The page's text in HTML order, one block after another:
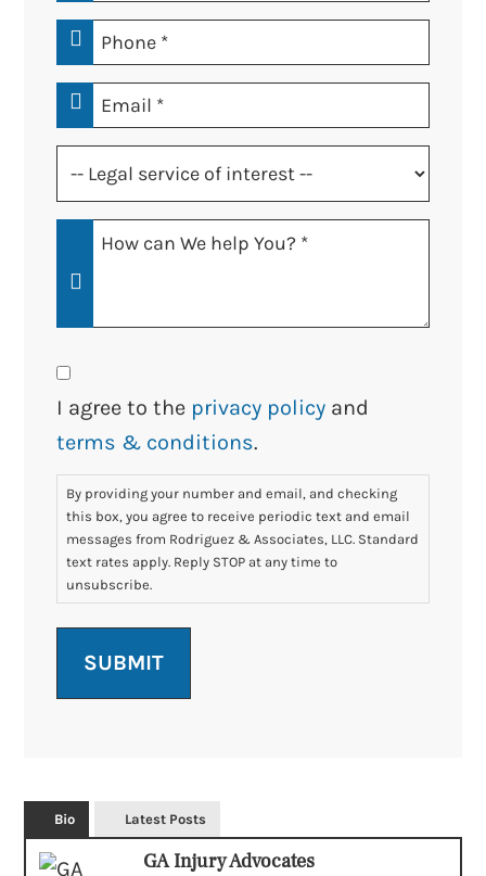
Phone
Email
service
interest
We
Consent
I agree to the privacy policy and
terms & conditions.
By providing your number and email, and checking
this box, you agree to receive periodic text and email
messages from Rodriguez & Associates, LLC. Standard
text rates apply. Reply STOP at any time to
unsubscribe.
Bio Latest Posts
GA Injury Advocates